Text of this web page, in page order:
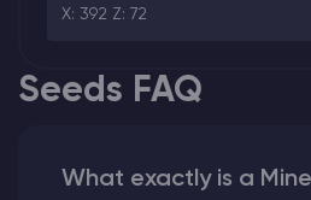
X: 392 Z: 72
Seeds FAQ
What exactly is a